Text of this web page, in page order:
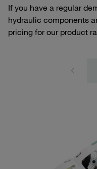
If you have a regular
hydraulic components
pricing for our product